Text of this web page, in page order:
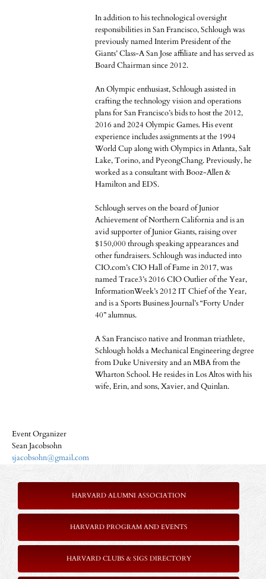
In addition to his technological oversight
responsibilities in San Francisco, Schlough was
previously named Interim President of the
Giants’ Class-A San Jose affiliate and has served as
Board Chairman since 2012.
An Olympic enthusiast, Schlough assisted in
crafting the technology vision and operations
plans for San Francisco’s bids to host the 2012,
2016 and 2024 Olympic Games. His event
experience includes assignments at the 1994
World Cup along with Olympics in Atlanta, Salt
Lake, Torino, and PyeongChang. Previously, he
worked as a consultant with Booz-Allen &
Hamilton and EDS.
Schlough serves on the board of Junior
Achievement of Northern California and is an
avid supporter of Junior Giants, raising over
$150,000 through speaking appearances and
other fundraisers. Schlough was inducted into
CIO.com’s CIO Hall of Fame in 2017, was
named Trace3’s 2016 CIO Outlier of the Year,
InformationWeek’s 2012 IT Chief of the Year,
and is a Sports Business Journal’s “Forty Under
40” alumnus.
A San Francisco native and Ironman triathlete,
Schlough holds a Mechanical Engineering degree
from Duke University and an MBA from the
Wharton School. He resides in Los Altos with his
wife, Erin, and sons, Xavier, and Quinlan.
Event Organizer
Sean Jacobsohn
sjacobsohn@gmail.com
HARVARD ALUMNI ASSOCIATION
HARVARD PROGRAM AND EVENTS
HARVARD CLUBS & SIGS DIRECTORY